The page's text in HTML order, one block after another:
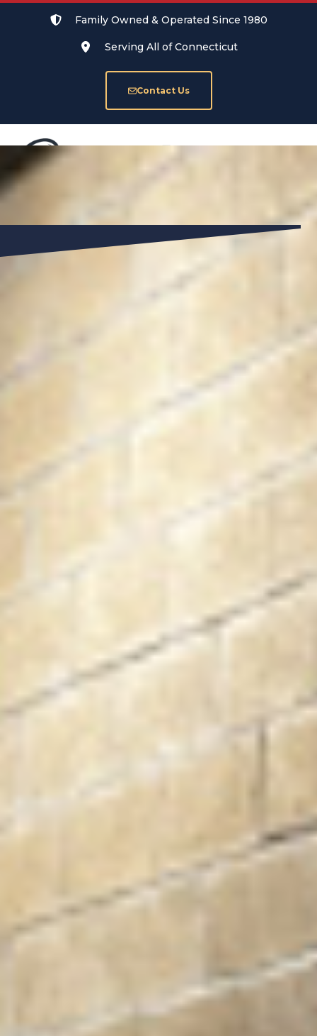
Family Owned & Operated Since 1980
Serving All of Connecticut
Contact Us